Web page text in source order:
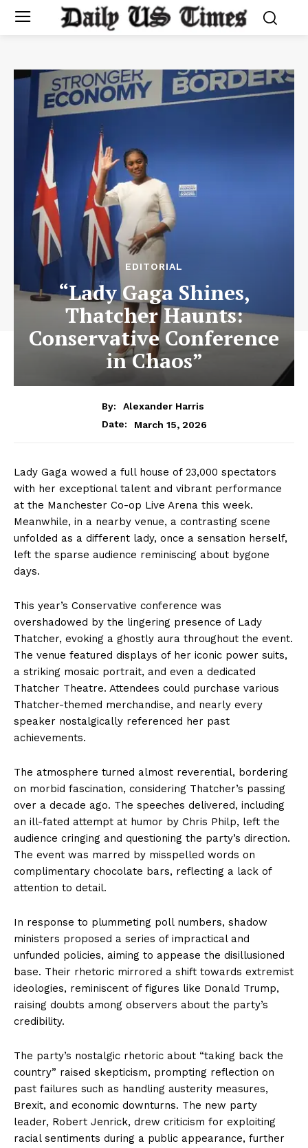
EDITORIAL
“Lady Gaga Shines,
Thatcher Haunts:
Conservative Conference
in Chaos”
By:
Alexander Harris
Date:
March 15, 2026
Lady Gaga wowed a full house of 23,000 spectators
with her exceptional talent and vibrant performance
at the Manchester Co-op Live Arena this week.
Meanwhile, in a nearby venue, a contrasting scene
unfolded as a different lady, once a sensation herself,
left the sparse audience reminiscing about bygone
days.
This year’s Conservative conference was
overshadowed by the lingering presence of Lady
Thatcher, evoking a ghostly aura throughout the event.
The venue featured displays of her iconic power suits,
a striking mosaic portrait, and even a dedicated
Thatcher Theatre. Attendees could purchase various
Thatcher-themed merchandise, and nearly every
speaker nostalgically referenced her past
achievements.
The atmosphere turned almost reverential, bordering
on morbid fascination, considering Thatcher’s passing
over a decade ago. The speeches delivered, including
an ill-fated attempt at humor by Chris Philp, left the
audience cringing and questioning the party’s direction.
The event was marred by misspelled words on
complimentary chocolate bars, reflecting a lack of
attention to detail.
In response to plummeting poll numbers, shadow
ministers proposed a series of impractical and
unfunded policies, aiming to appease the disillusioned
base. Their rhetoric mirrored a shift towards extremist
ideologies, reminiscent of figures like Donald Trump,
raising doubts among observers about the party’s
credibility.
The party’s nostalgic rhetoric about “taking back the
country” raised skepticism, prompting reflection on
past failures such as handling austerity measures,
Brexit, and economic downturns. The new party
leader, Robert Jenrick, drew criticism for exploiting
racial sentiments during a public appearance, further